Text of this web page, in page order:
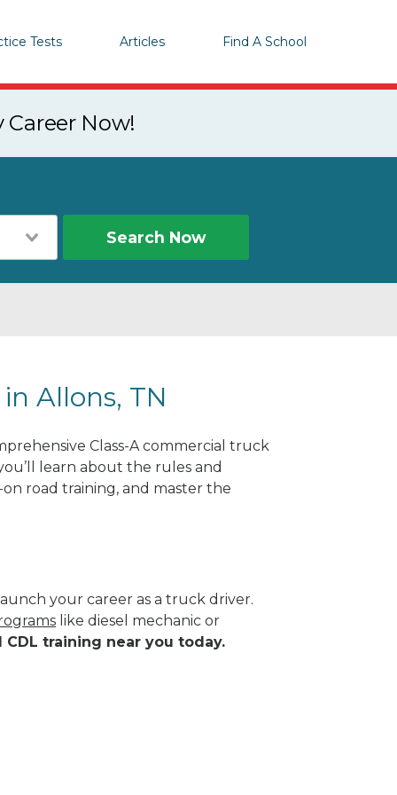
Tests Articles Find A School
Now!
Search Now
Allons, TN
Class-A commercial truck
learn about the rules and
on road training, and master the
your career as a truck driver.
like diesel mechanic or
training near you today.